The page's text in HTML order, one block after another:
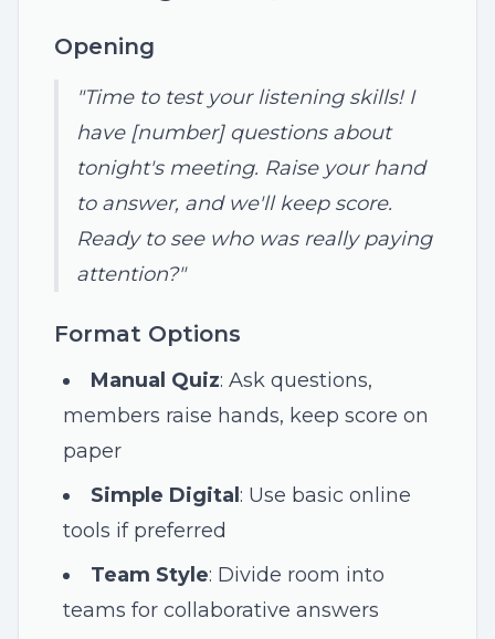
Opening
"Time to test your listening skills! I
have [number] questions about
tonight's meeting. Raise your hand
to answer, and we'll keep score.
Ready to see who was really paying
attention?"
Format Options
Manual Quiz: Ask questions,
members raise hands, keep score on
paper
Simple Digital : Use basic online
tools if preferred
Team Style: Divide room into
teams for collaborative answers